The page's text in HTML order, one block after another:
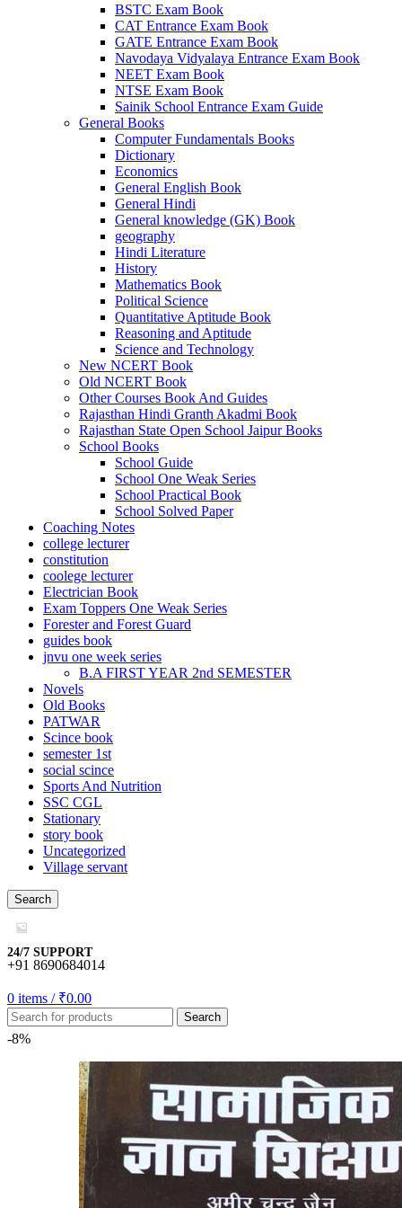
BSTC Exam Book
CAT Entrance Exam Book
GATE Entrance Exam Book
Navodaya Vidyalaya Entrance Exam Book
NEET Exam Book
NTSE Exam Book
Sainik School Entrance Exam Guide
General Books
Computer Fundamentals Books
Dictionary
Economics
General English Book
General Hindi
General knowledge (GK) Book
geography
Hindi Literature
History
Mathematics Book
Political Science
Quantitative Aptitude Book
Reasoning and Aptitude
Science and Technology
New NCERT Book
Old NCERT Book
Other Courses Book And Guides
Rajasthan Hindi Granth Akadmi Book
Rajasthan State Open School Jaipur Books
School Books
School Guide
School One Weak Series
School Practical Book
School Solved Paper
Coaching Notes
college lecturer
constitution
coolege lecturer
Electrician Book
Exam Toppers One Weak Series
Forester and Forest Guard
guides book
jnvu one week series
B.A FIRST YEAR 2nd SEMESTER
Novels
Old Books
PATWAR
Scince book
semester 1st
social scince
Sports And Nutrition
SSC CGL
Stationary
story book
Uncategorized
Village servant
Search
24/7 SUPPORT
+91 8690684014
0 items / ₹0.00
Search
-8%